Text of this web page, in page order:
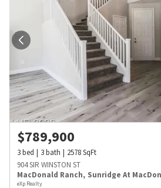
$789,900
3bed 3bath 2578SqFt
904 SIR WINSTON ST
MacDonald Ranch, Sunridge At
eXp Realty